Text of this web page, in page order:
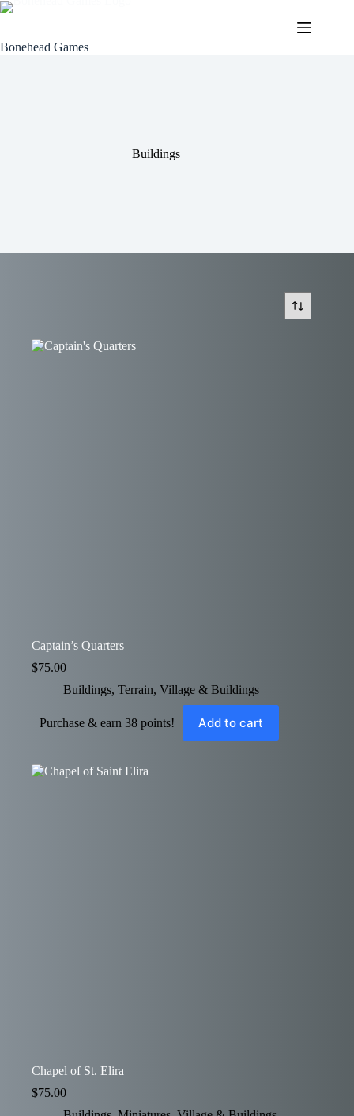
Skip
Bonehead Games
Buildings
Captain’s Quarters
$75.00
Buildings, Terrain, Village & Buildings
Purchase & earn 38 points! Add to cart
Chapel of St. Elira
$75.00